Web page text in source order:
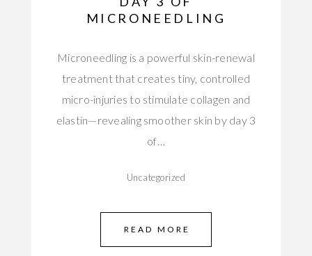
MICRONEEDLING
Microneedling is a powerful skin-renewal
treatment that creates tiny, controlled
micro-injuries to stimulate collagen and
elastin—revealing smoother skin by day 3
of…
Uncategorized
READ MORE